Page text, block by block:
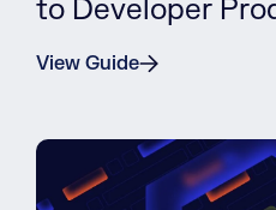
to Developer
View Guide